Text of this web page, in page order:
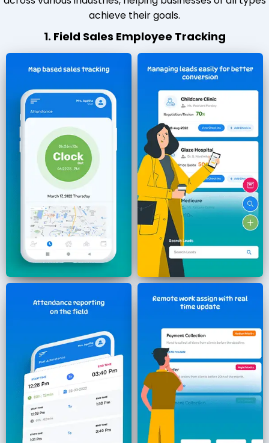
achieve their goals.
1. Field Sales Employee Tracking